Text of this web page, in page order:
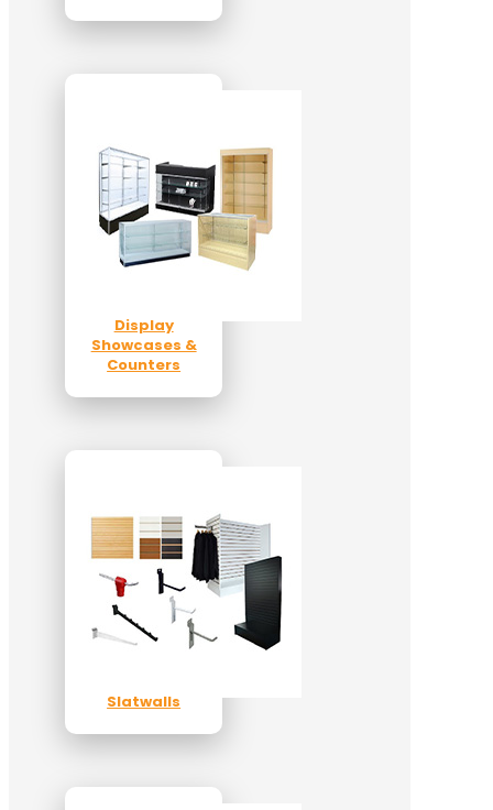
Display
Showcases &
Counters
Slatwalls